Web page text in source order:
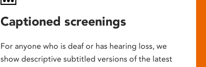
Captioned screenings
For anyone who is deaf or has hearing loss, we
show descriptive subtitled versions of the latest